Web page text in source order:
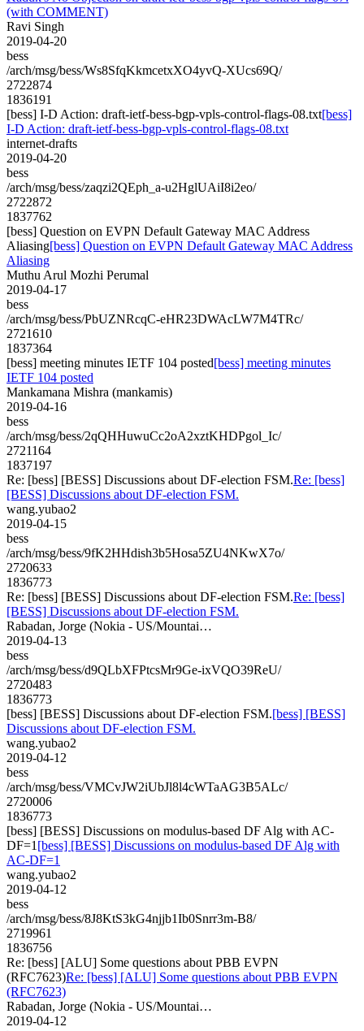
(with COMMENT)
Ravi Singh
2019-04-20
bess
/arch/msg/bess/Ws8SfqKkmcetxXO4yvQ-XUcs69Q/
2722874
1836191
[bess] I-D Action: draft-ietf-bess-bgp-vpls-control-flags-08.txt[bess]
I-D Action: draft-ietf-bess-bgp-vpls-control-flags-08.txt
internet-drafts
2019-04-20
bess
/arch/msg/bess/zaqzi2QEph_a-u2HglUAiI8i2eo/
2722872
1837762
[bess] ​Question on EVPN Default Gateway MAC Address
Aliasing[bess] ​Question on EVPN Default Gateway MAC Address
Aliasing
Muthu Arul Mozhi Perumal
2019-04-17
bess
/arch/msg/bess/PbUZNRcqC-eHR23DWAcLW7M4TRc/
2721610
1837364
[bess] meeting minutes IETF 104 posted[bess] meeting minutes
IETF 104 posted
Mankamana Mishra (mankamis)
2019-04-16
bess
/arch/msg/bess/2qQHHuwuCc2oA2xztKHDPgol_Ic/
2721164
1837197
Re: [bess] [BESS] Discussions about DF-election FSM.Re: [bess]
[BESS] Discussions about DF-election FSM.
wang.yubao2
2019-04-15
bess
/arch/msg/bess/9fK2HHdish3b5Hosa5ZU4NKwX7o/
2720633
1836773
Re: [bess] [BESS] Discussions about DF-election FSM.Re: [bess]
[BESS] Discussions about DF-election FSM.
Rabadan, Jorge (Nokia - US/Mountai…
2019-04-13
bess
/arch/msg/bess/d9QLbXFPtcsMr9Ge-ixVQO39ReU/
2720483
1836773
[bess] [BESS] Discussions about DF-election FSM.[bess] [BESS]
Discussions about DF-election FSM.
wang.yubao2
2019-04-12
bess
/arch/msg/bess/VMCvJW2iUbJl8l4cWTaAG3B5ALc/
2720006
1836773
[bess] [BESS] Discussions on modulus-based DF Alg with AC-
DF=1 [bess] [BESS] Discussions on modulus-based DF Alg with
AC-DF=1
wang.yubao2
2019-04-12
bess
/arch/msg/bess/8J8KtS3kG4njjb1Ib0Snrr3m-B8/
2719961
1836756
Re: [bess] [ALU] Some questions about PBB EVPN
(RFC7623)Re: [bess] [ALU] Some questions about PBB EVPN
(RFC7623)
Rabadan, Jorge (Nokia - US/Mountai…
2019-04-12